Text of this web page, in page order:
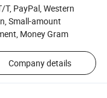
T, PayPal, Western
Small-amount
Money Gram
Company details